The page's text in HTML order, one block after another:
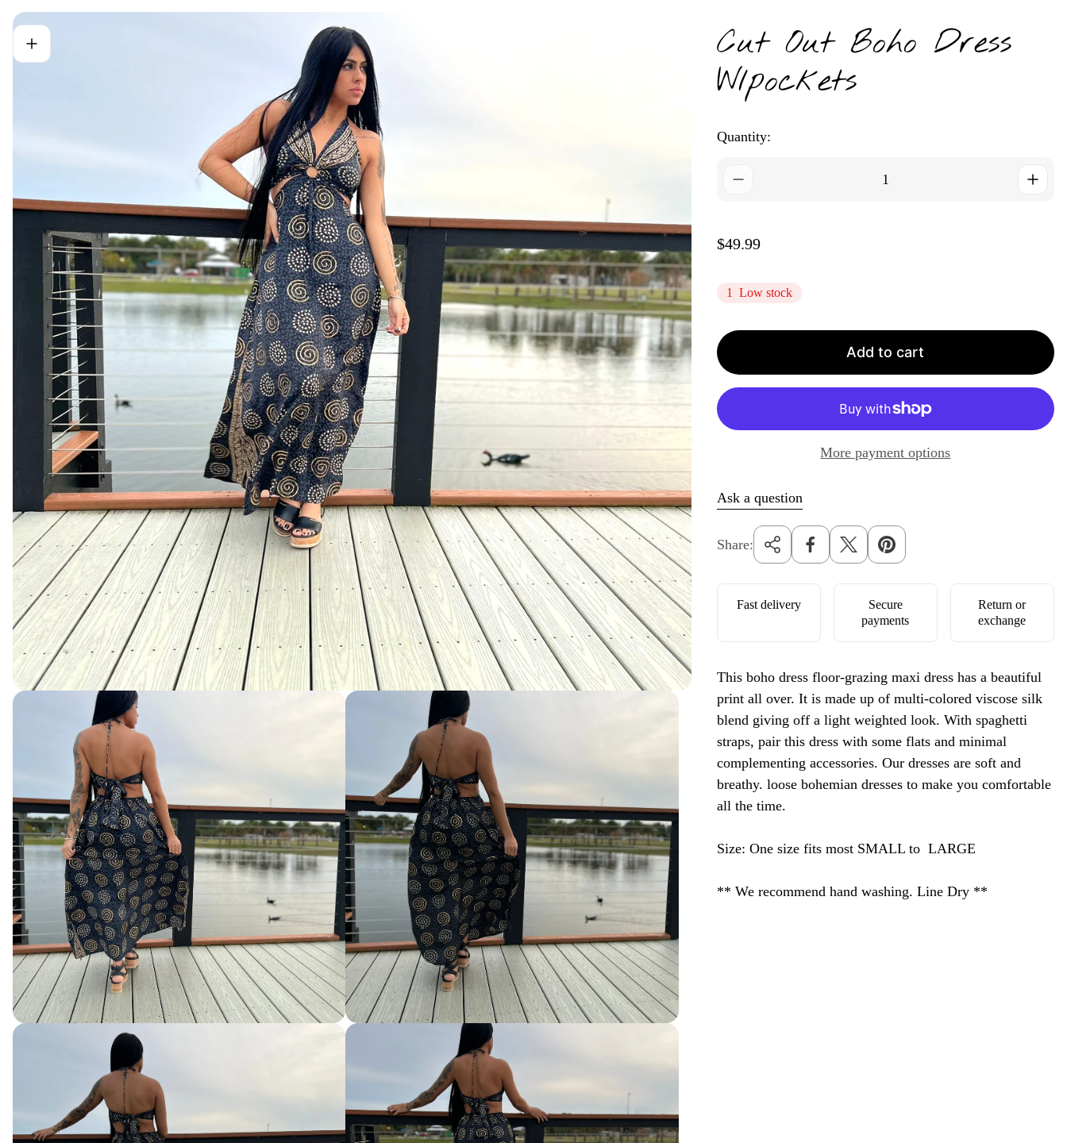
Cut Out Boho Dress
W/pockets
Quantity:
R
a
r
p
r
$49.99
1 Low stock
Add to cart
More payment options
Ask a question
Share:
Fast delivery
Secure
payments
Return or
exchange
This boho dress floor-grazing maxi dress has a beautiful
print all over. It is made up of multi-colored viscose silk
blend giving off a light weighted look. With spaghetti
straps, pair this dress with some flats and minimal
complementing accessories. Our dresses are soft and
breathy. loose bohemian dresses to make you comfortable
all the time.
Size: One size fits most SMALL to LARGE
** We recommend hand washing. Line Dry **